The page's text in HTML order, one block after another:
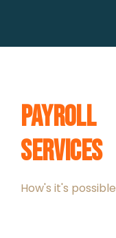
Payroll
Services
How's it's possible